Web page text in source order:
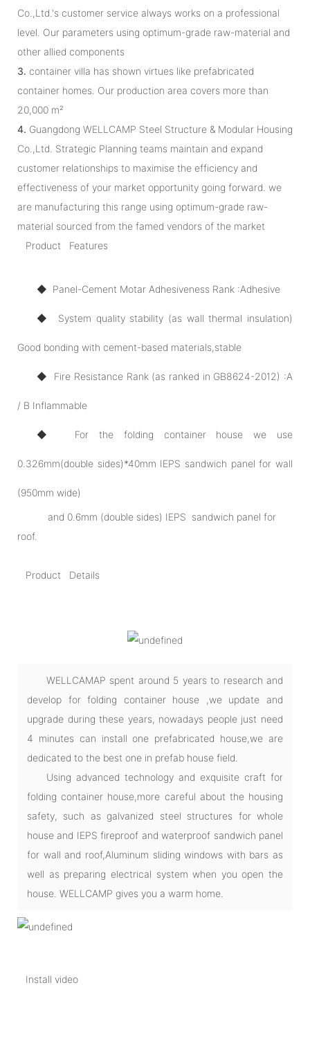
Co.,Ltd.'s customer service always works on a professional
level. Our parameters using optimum-grade raw-material and
other allied components
3. container villa has shown virtues like prefabricated
container homes. Our production area covers more than
20,000 m²
4. Guangdong WELLCAMP Steel Structure & Modular Housing
Co.,Ltd. Strategic Planning teams maintain and expand
customer relationships to maximise the efficiency and
effectiveness of your market opportunity going forward. we
are manufacturing this range using optimum-grade raw-
material sourced from the famed vendors of the market
Product Features
◆ Panel-Cement Motar Adhesiveness Rank :Adhesive
◆ System quality stability (as wall thermal insulation)
Good bonding with cement-based materials,stable
◆ Fire Resistance Rank (as ranked in GB8624-2012) :A
/ B Inflammable
◆ For the folding container house we use
0.326mm(double sides)*40mm IEPS sandwich panel for wall
(950mm wide)
and 0.6mm (double sides) IEPS sandwich panel for
roof.
Product Details
WELLCAMAP spent around 5 years to research and
develop for folding container house ,we update and
upgrade during these years, nowadays people just need
4 minutes can install one prefabricated house,we are
dedicated to the best one in prefab house field.
Using advanced technology and exquisite craft for
folding container house,more careful about the housing
safety, such as galvanized steel structures for whole
house and IEPS fireproof and waterproof sandwich panel
for wall and roof,Aluminum sliding windows with bars as
well as preparing electrical system when you open the
house. WELLCAMP gives you a warm home.
Install video